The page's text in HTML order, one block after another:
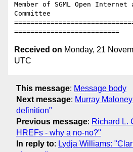
Member of SGML Open Internet
Committee
Received on Monday, 21
UTC
This message: Message body
Next message: Murray
definition"
Previous message: Richard L.
HREFs - why a no-no?"
In reply to: Lydja Williams: